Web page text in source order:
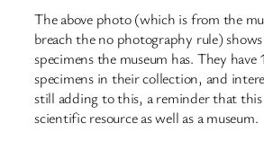
The above photo (which is from the
breach the no photography rule)
specimens the museum has. They have
specimens in their collection, and
still adding to this, a reminder that this
scientific resource as well as a museum.